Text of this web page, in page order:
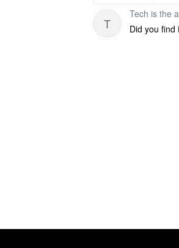
T
Tech is the
Did you find